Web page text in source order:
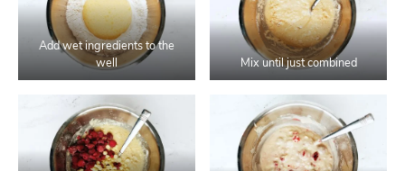
Add wet ingredients to the
well
Mix until just combined